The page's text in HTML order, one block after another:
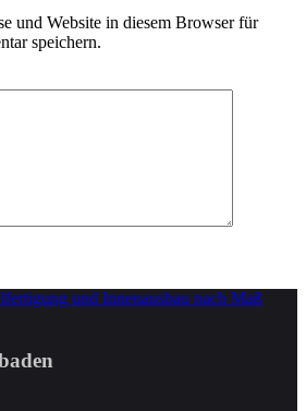
und Website in diesem Browser für
speichern.